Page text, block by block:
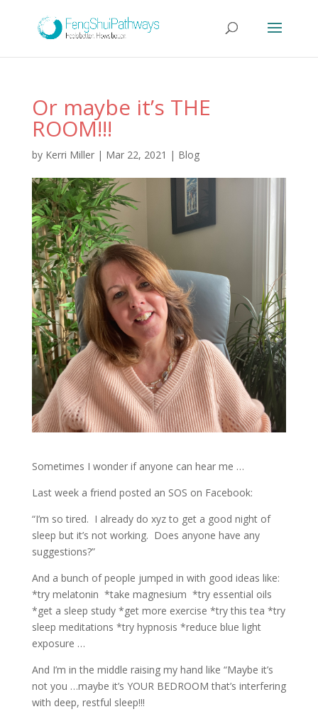
Or maybe it’s THE
ROOM!!!
by Kerri Miller| Mar 22, 2021 | Blog
Sometimes I wonder if anyone can hear me …
Last week a friend posted an SOS on Facebook:
“I’m so tired. I already do xyz to get a good night of
sleep but it’s not working. Does anyone have any
suggestions?”
And a bunch of people jumped in with good ideas like:
*try melatonin *take magnesium *try essential oils
*get a sleep study *get more exercise *try this tea *try
sleep meditations *try hypnosis *reduce blue light
exposure …
And I’m in the middle raising my hand like “Maybe it’s
not you …maybe it’s YOUR BEDROOM that’s interfering
with deep, restful sleep!!!